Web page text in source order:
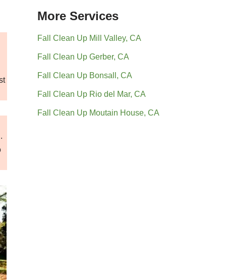
More Services
Fall Clean Up Mill Valley, CA
Fall Clean Up Gerber, CA
Fall Clean Up Bonsall, CA
Fall Clean Up Rio del Mar, CA
Fall Clean Up Moutain House, CA